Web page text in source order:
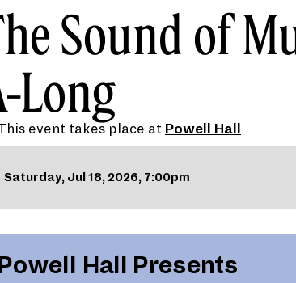
Sound of
Long
event takes place at Powell Hall
Saturday, Jul 18, 2026, 7:00pm
Hall Presents